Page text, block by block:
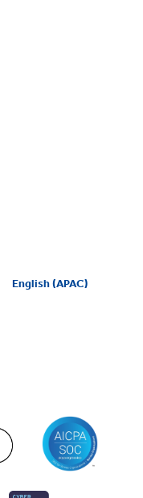
English (APAC)